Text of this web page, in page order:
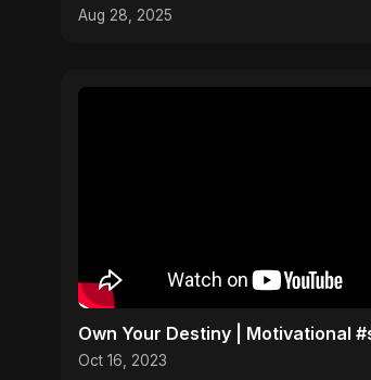
Aug 28, 2025
Own Your Destiny | Motivational
Oct 16, 2023